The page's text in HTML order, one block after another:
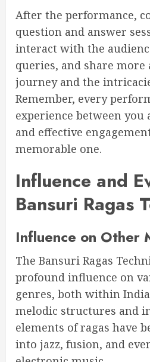
After the performance,
question and answer
interact with the
queries, and share
journey and the
Remember, every
experience between you
and effective
memorable one.
Influence and
Bansuri Ragas
Influence on Other
The Bansuri Ragas
profound influence on
genres, both within
melodic structures and
elements of ragas have
into jazz, fusion, and